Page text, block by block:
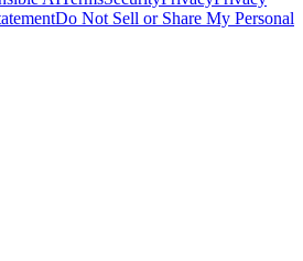
Do Not Sell or Share My Personal